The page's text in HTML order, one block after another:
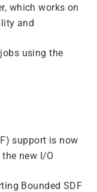
which works on
and
using the
support is now
new I/O
Bounded SDF